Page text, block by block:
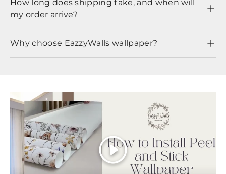
How long does shipping take, and when will
my order arrive?
Why choose EazzyWalls wallpaper?
Play